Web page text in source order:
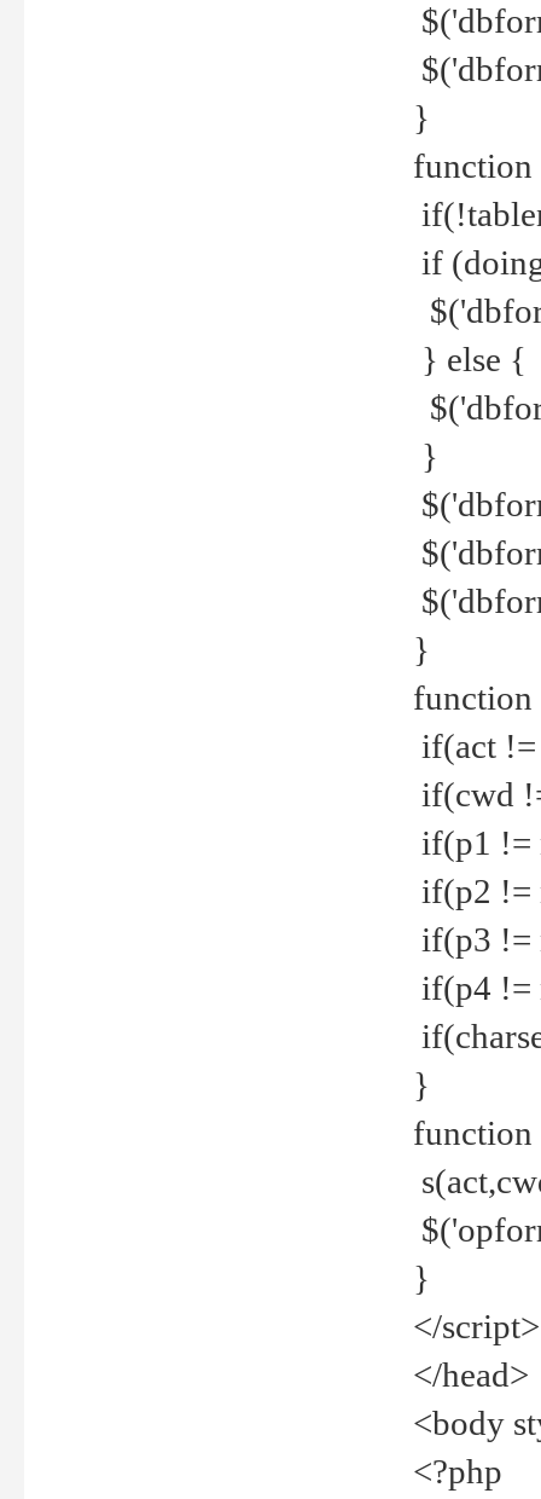
}
function
if
} else {
}
}
function
if(act
if(cwd
if(p1 !=
if(p2 !=
if(p3 !=
if(p4 !=
}
function
}
</script>
</head>
<body
<?php